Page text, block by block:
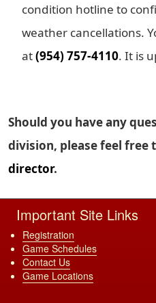
condition hotline to
weather cancellations.
at(954) 757-4110. It is
Should you have any
division, please feel free
director.
Important Site Links
Registration
Game Schedules
Contact Us
Game Locations